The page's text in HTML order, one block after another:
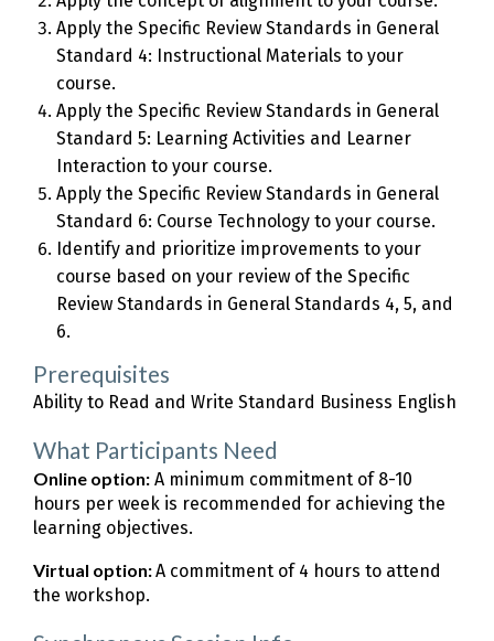
Apply the Specific Review Standards in General
Standard 4: Instructional Materials to your
course.
Apply the Specific Review Standards in General
Standard 5: Learning Activities and Learner
Interaction to your course.
Apply the Specific Review Standards in General
Standard 6: Course Technology to your course.
Identify and prioritize improvements to your
course based on your review of the Specific
Review Standards in General Standards 4, 5, and
6.
Prerequisites
Ability to Read and Write Standard Business English
What Participants Need
Online option: A minimum commitment of 8-10
hours per week is recommended for achieving the
learning objectives.
Virtual option:A commitment of 4 hours to attend
the workshop.